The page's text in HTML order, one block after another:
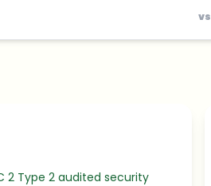
vs
2 Type 2 audited security